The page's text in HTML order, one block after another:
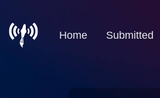
Home Submitted